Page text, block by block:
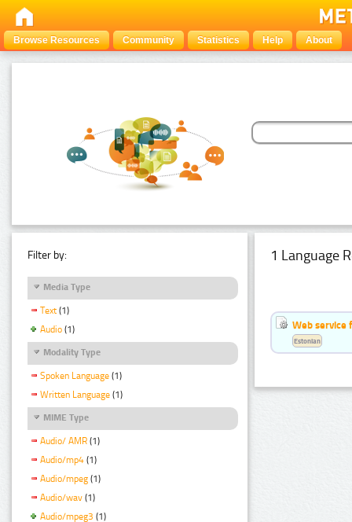
Browse Resources Community Statistics Help About
Filter by:
Media Type
Text (1)
Audio (1)
Modality Type
Spoken Language (1)
Written Language (1)
MIME Type
Audio/ AMR (1)
Audio/mp4 (1)
Audio/mpeg (1)
Audio/wav (1)
Audio/mpeg3 (1)
1 Language
Web service
Estonian